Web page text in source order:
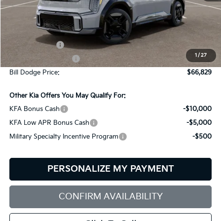
1 / 27
Less
Customer Cash
+$599
Bill Dodge Price:
$66,829
Other Kia Offers You May Qualify For:
KFA Bonus Cash
-$10,000
KFA Low APR Bonus Cash
-$5,000
Military Specialty Incentive Program
-$500
PERSONALIZE MY PAYMENT
CONFIRM AVAILABILITY